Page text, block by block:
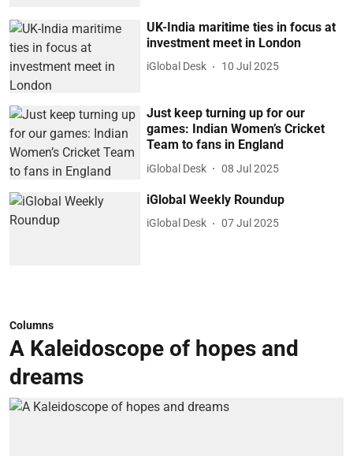
UK-India maritime ties in focus at
investment meet in London
iGlobal Desk 10 Jul 2025
Just keep turning up for our
games: Indian Women’s Cricket
Team to fans in England
iGlobal Desk 08 Jul 2025
iGlobal Weekly Roundup
iGlobal Desk 07 Jul 2025
Columns
A Kaleidoscope of hopes and
dreams